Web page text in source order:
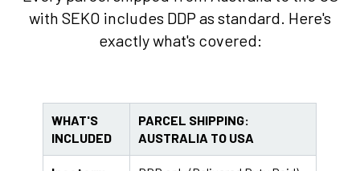
with SEKO includes DDP as standard. Here's
exactly what's covered:
WHAT'S
INCLUDED
PARCEL SHIPPING:
AUSTRALIA TO USA